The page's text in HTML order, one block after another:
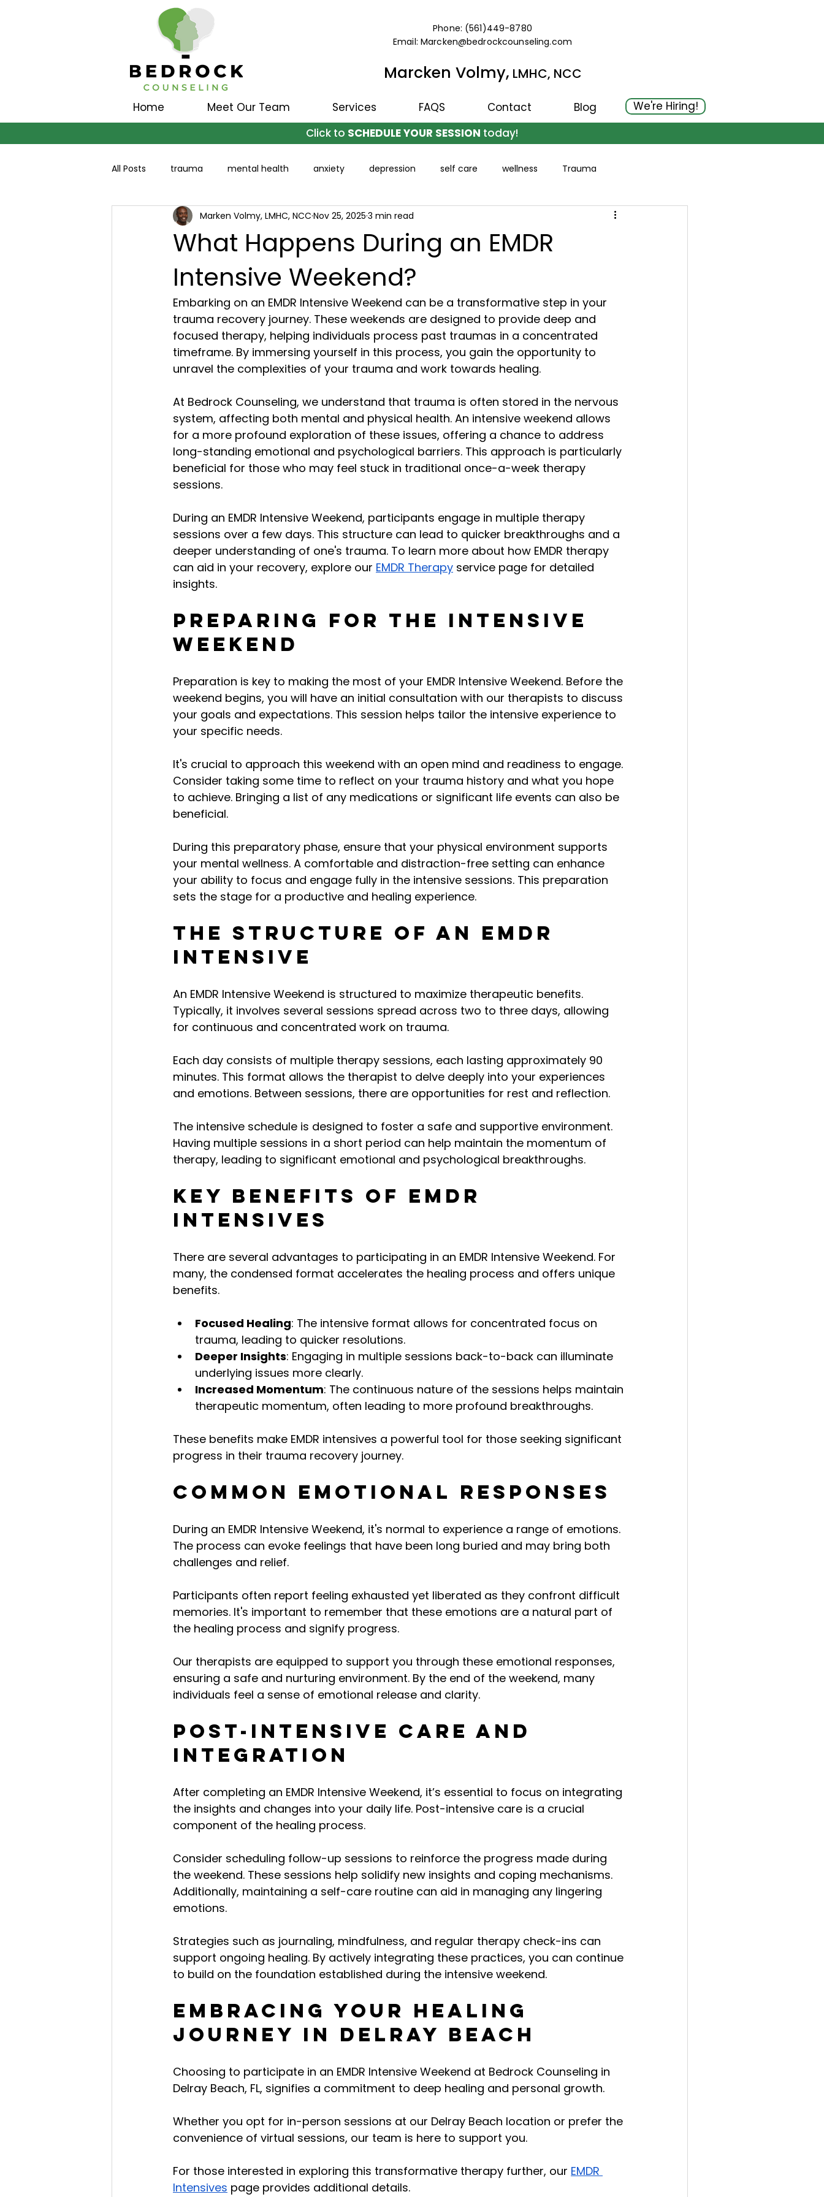
Phone: (561)449-8780
Email: Marcken@bedrockcounseling.com
Marcken Volmy, LMHC, NCC
Home Meet Our Team Services FAQS Contact Blog
We're Hiring!
Click to SCHEDULE YOUR SESSION today!
All Posts trauma mental health anxiety depression self care wellness Trauma
What Happens During an EMDR
Intensive Weekend?
Marken Volmy, LMHC, NCC Nov 25, 2025 3 min read
Embarking on an EMDR Intensive Weekend can be a transformative step in your
trauma recovery journey. These weekends are designed to provide deep and
focused therapy, helping individuals process past traumas in a concentrated
timeframe. By immersing yourself in this process, you gain the opportunity to
unravel the complexities of your trauma and work towards healing.
At Bedrock Counseling, we understand that trauma is often stored in the nervous
system, affecting both mental and physical health. An intensive weekend allows
for a more profound exploration of these issues, offering a chance to address
long-standing emotional and psychological barriers. This approach is particularly
beneficial for those who may feel stuck in traditional once-a-week therapy
sessions.
During an EMDR Intensive Weekend, participants engage in multiple therapy
sessions over a few days. This structure can lead to quicker breakthroughs and a
deeper understanding of one's trauma. To learn more about how EMDR therapy
can aid in your recovery, explore our EMDR Therapy service page for detailed
insights.
Preparing for the Intensive
Weekend
Preparation is key to making the most of your EMDR Intensive Weekend. Before the
weekend begins, you will have an initial consultation with our therapists to discuss
your goals and expectations. This session helps tailor the intensive experience to
your specific needs.
It's crucial to approach this weekend with an open mind and readiness to engage.
Consider taking some time to reflect on your trauma history and what you hope
to achieve. Bringing a list of any medications or significant life events can also be
beneficial.
During this preparatory phase, ensure that your physical environment supports
your mental wellness. A comfortable and distraction-free setting can enhance
your ability to focus and engage fully in the intensive sessions. This preparation
sets the stage for a productive and healing experience.
The Structure of an EMDR
Intensive
An EMDR Intensive Weekend is structured to maximize therapeutic benefits.
Typically, it involves several sessions spread across two to three days, allowing
for continuous and concentrated work on trauma.
Each day consists of multiple therapy sessions, each lasting approximately 90
minutes. This format allows the therapist to delve deeply into your experiences
and emotions. Between sessions, there are opportunities for rest and reflection.
The intensive schedule is designed to foster a safe and supportive environment.
Having multiple sessions in a short period can help maintain the momentum of
therapy, leading to significant emotional and psychological breakthroughs.
Key Benefits of EMDR
Intensives
There are several advantages to participating in an EMDR Intensive Weekend. For
many, the condensed format accelerates the healing process and offers unique
benefits.
Focused Healing: The intensive format allows for concentrated focus on
trauma, leading to quicker resolutions.
Deeper Insights: Engaging in multiple sessions back-to-back can illuminate
underlying issues more clearly.
Increased Momentum: The continuous nature of the sessions helps maintain
therapeutic momentum, often leading to more profound breakthroughs.
These benefits make EMDR intensives a powerful tool for those seeking significant
progress in their trauma recovery journey.
Common Emotional Responses
During an EMDR Intensive Weekend, it's normal to experience a range of emotions.
The process can evoke feelings that have been long buried and may bring both
challenges and relief.
Participants often report feeling exhausted yet liberated as they confront difficult
memories. It's important to remember that these emotions are a natural part of
the healing process and signify progress.
Our therapists are equipped to support you through these emotional responses,
ensuring a safe and nurturing environment. By the end of the weekend, many
individuals feel a sense of emotional release and clarity.
Post-Intensive Care and
Integration
After completing an EMDR Intensive Weekend, it’s essential to focus on integrating
the insights and changes into your daily life. Post-intensive care is a crucial
component of the healing process.
Consider scheduling follow-up sessions to reinforce the progress made during
the weekend. These sessions help solidify new insights and coping mechanisms.
Additionally, maintaining a self-care routine can aid in managing any lingering
emotions.
Strategies such as journaling, mindfulness, and regular therapy check-ins can
support ongoing healing. By actively integrating these practices, you can continue
to build on the foundation established during the intensive weekend.
Embracing Your Healing
Journey in Delray Beach
Choosing to participate in an EMDR Intensive Weekend at Bedrock Counseling in
Delray Beach, FL, signifies a commitment to deep healing and personal growth.
Whether you opt for in-person sessions at our Delray Beach location or prefer the
convenience of virtual sessions, our team is here to support you.
For those interested in exploring this transformative therapy further, our EMDR
Intensives page provides additional details.